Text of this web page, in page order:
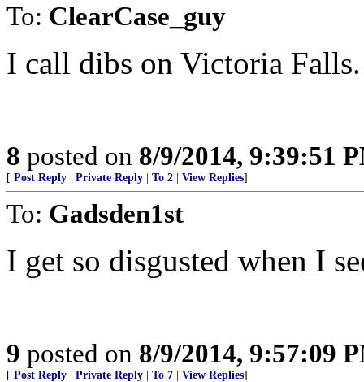
To: ClearCase_guy
I call dibs on Victoria
8 posted on 8/9/2014, 9:39:51
[ Post Reply Private Reply To 2 View Replies]
To: Gadsden1st
I get so disgusted when I
9 posted on 8/9/2014, 9:57:09
[ Post Reply Private Reply To 7 View Replies]